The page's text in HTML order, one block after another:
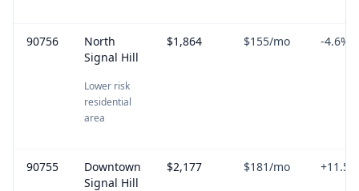
90756
North
Signal Hill
Lower risk
residential
area
$1,864 $155/mo -4.6%
90755
Downtown
Signal Hill
$2,177 $181/mo +11.5